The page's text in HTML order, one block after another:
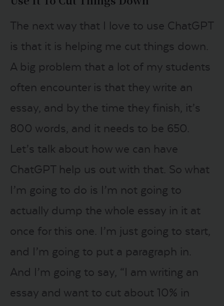
The next way that I love to use ChatGPT
is that it is helping me cut things down.
A big problem that a lot of my students
often encounter is that they write an
essay, and by the time they finish, it’s
800 words, and it needs to be 650.
Let’s talk about how we can have
ChatGPT help us out with that. So what
I’m going to do is I’m not going to
actually dump the whole essay in it at
once for this one. I’m just going to start,
and I’m going to put a paragraph in.
And I’m going to say, “I am writing an
essay and want to cut about 10% in